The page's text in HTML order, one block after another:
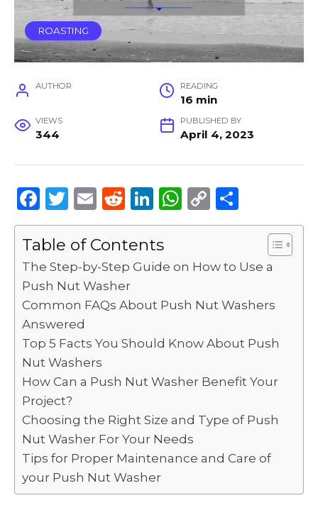
ROASTING
AUTHOR READING
16 min
VIEWS
344
PUBLISHED BY
April 4, 2023
F
a
c
e
b
o
o
k
T
w
it
te
r
E
m
ai
l
R
e
d
di
t
Li
n
k
e
n
W
h
ts
p
p
C
o
y
n
k
h
e
Table of Contents
The Step-by-Step Guide on How to Use a
Push Nut Washer
Common FAQs About Push Nut Washers
Answered
Top 5 Facts You Should Know About Push
Nut Washers
How Can a Push Nut Washer Benefit Your
Project?
Choosing the Right Size and Type of Push
Nut Washer For Your Needs
Tips for Proper Maintenance and Care of
your Push Nut Washer